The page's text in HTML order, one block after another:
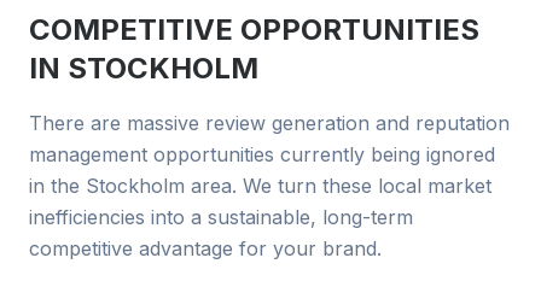
COMPETITIVE OPPORTUNITIES
IN STOCKHOLM
There are massive review generation and reputation
management opportunities currently being ignored
in the Stockholm area. We turn these local market
inefficiencies into a sustainable, long-term
competitive advantage for your brand.